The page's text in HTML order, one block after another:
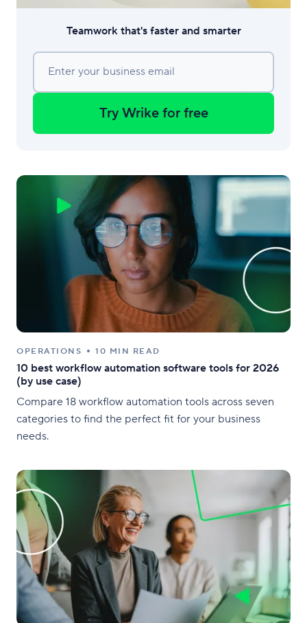
Teamwork that's faster and smarter
Enter your business email
Try Wrike for free
OPERATIONS 10 MIN READ
10 best workflow automation software tools for 2026
(by use case)
Compare 18 workflow automation tools across seven
categories to find the perfect fit for your business
needs.